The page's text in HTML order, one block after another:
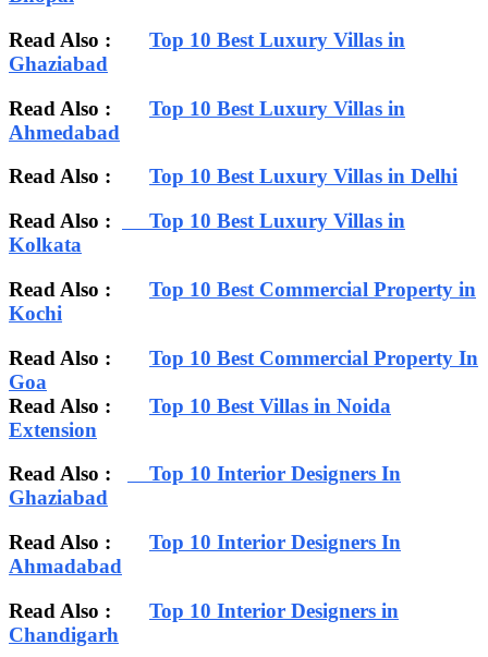
Read Also : Top 10 Best Luxury Villas in
Ghaziabad
Read Also : Top 10 Best Luxury Villas in
Ahmedabad
Read Also : Top 10 Best Luxury Villas in Delhi
Read Also :
Top 10 Best Luxury Villas in
Kolkata
Read Also : Top 10 Best Commercial Property in
Kochi
Read Also : Top 10 Best Commercial Property In
Goa
Read Also : Top 10 Best Villas in Noida
Extension
Read Also :
Top 10 Interior Designers In
Ghaziabad
Read Also : Top 10 Interior Designers In
Ahmadabad
Read Also : Top 10 Interior Designers in
Chandigarh